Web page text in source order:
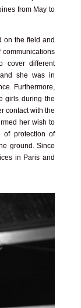
from May to
on the field and
cover different
she was in
Furthermore,
girls during the
contact with the
her wish to
of protection of
ground. Since
in Paris and